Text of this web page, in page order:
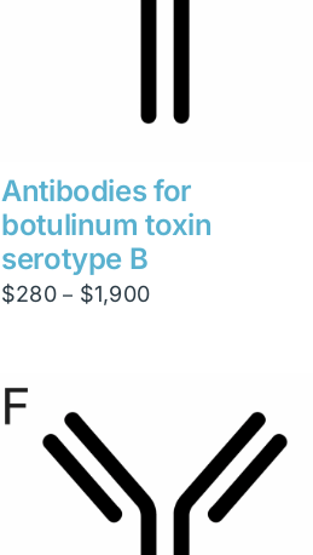
Antibodies for
botulinum toxin
serotype B
$280 – $1,900Price